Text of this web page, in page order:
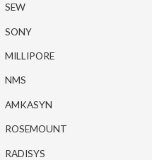
SEW
SONY
MILLIPORE
NMS
AMKASYN
ROSEMOUNT
RADISYS